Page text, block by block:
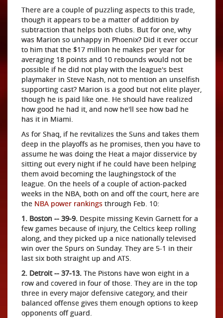
There are a couple of puzzling aspects to this trade,
though it appears to be a matter of addition by
subtraction that helps both clubs. But for one, why
was Marion so unhappy in Phoenix? Did it ever occur
to him that the $17 million he makes per year for
averaging 18 points and 10 rebounds would not be
possible if he did not play with the league's best
playmaker in Steve Nash, not to mention an unselfish
supporting cast? Marion is a good but not elite player,
though he is paid like one. He should have realized
how good he had it, and now he'll see how bad he
has it in Miami.
As for Shaq, if he revitalizes the Suns and takes them
deep in the playoffs as he promises, then you have to
assume he was doing the Heat a major disservice by
sitting out every night if he could have been helping
them avoid becoming the laughingstock of the
league. On the heels of a couple of action-packed
weeks in the NBA, both on and off the court, here are
the NBA power rankings through Feb. 10:
1. Boston -- 39-9. Despite missing Kevin Garnett for a
few games because of injury, the Celtics keep rolling
along, and they picked up a nice nationally televised
win over the Spurs on Sunday. They are 5-1 in their
last six both straight up and ATS.
2. Detroit -- 37-13. The Pistons have won eight in a
row and covered in four of those. They are in the top
three in every major defensive category, and their
balanced offense gives them enough options to keep
opponents off guard.